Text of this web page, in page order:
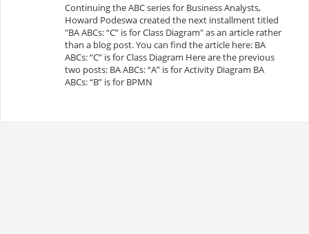
Continuing the ABC series for Business Analysts,
Howard Podeswa created the next installment titled
"BA ABCs: “C” is for Class Diagram" as an article rather
than a blog post. You can find the article here: BA
ABCs: “C” is for Class Diagram Here are the previous
two posts: BA ABCs: “A” is for Activity Diagram BA
ABCs: “B” is for BPMN